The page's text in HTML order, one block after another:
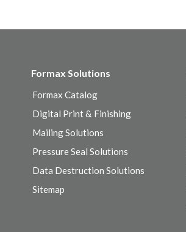
Formax Solutions
Formax Catalog
Digital Print & Finishing
Mailing Solutions
Pressure Seal Solutions
Data Destruction Solutions
Sitemap